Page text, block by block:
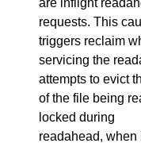
are inflight
requests. This
triggers reclaim
servicing the
attempts to evict
of the file being
locked during
readahead,